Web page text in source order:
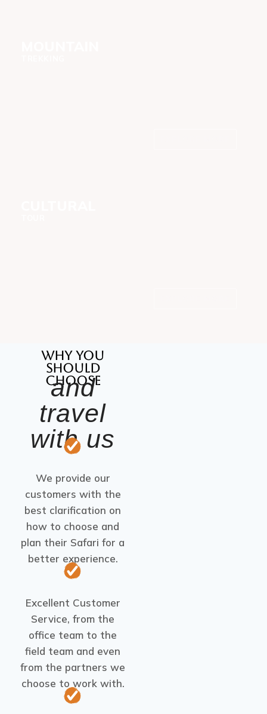
Why you
should
choose
and
travel
with us
We provide our
customers with the
best clarification on
how to choose and
plan their Safari for a
better experience.
Excellent Customer
Service, from the
office team to the
field team and even
from the partners we
choose to work with.